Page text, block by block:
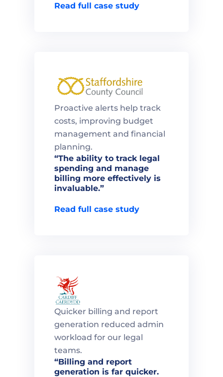
Read full case study
Proactive alerts help track
costs, improving budget
management and financial
planning.
“The ability to track legal
spending and manage
billing more effectively is
invaluable.”
Read full case study
Quicker billing and report
generation reduced admin
workload for our legal
teams.
“Billing and report
generation is far quicker.